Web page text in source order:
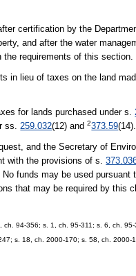
certification by the
and after the water
requirements of this section.
in lieu of taxes on the land
for lands purchased under s.
ss.259.032(12) and2373.59(14).
and the Secretary of
with the provisions of s.
funds may be used pursuant
that may be required by this
94-356; s. 1, ch. 95-311; s. 6, ch. 95-
s. 18, ch. 2000-170; s. 58, ch. 2000-